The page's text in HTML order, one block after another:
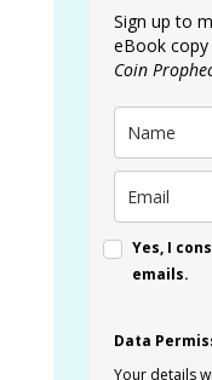
Sign up to
eBook
Coin
Yes, I
emails.
Data
Your details